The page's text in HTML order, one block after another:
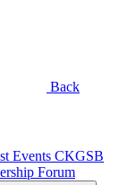
Back
Events CKGSB
Forum